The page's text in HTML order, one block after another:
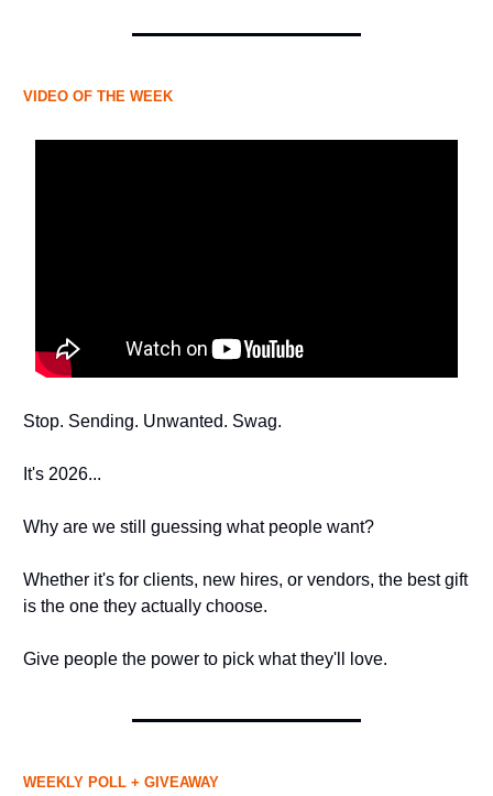
VIDEO OF THE WEEK
Stop. Sending. Unwanted. Swag.
It's 2026...
Why are we still guessing what people want?
Whether it's for clients, new hires, or vendors, the best gift
is the one they actually choose.
Give people the power to pick what they'll love.
WEEKLY POLL + GIVEAWAY